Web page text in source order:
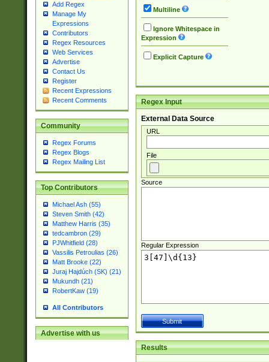
Add Regex
Manage My
Expressions
Contributors
Regex Resources
Web Services
Advertise
Contact Us
Register
Recent Expressions
Recent Comments
Community
Regex Forums
Regex Blogs
Regex Mailing List
Top Contributors
Michael Ash (55)
Steven Smith (42)
Matthew Harris (35)
tedcambron (29)
PJWhitfield (28)
Vassilis Petroulias (26)
Matt Brooke (22)
Juraj Hajdúch (SK) (21)
Mukundh (21)
RobertKaw (19)
All Contributors
Advertise with us
Multiline
Ignore Whitespace in
Expression
Explicit Capture
Regex Input
External Data Source
URL
File
Source
Regular Expression
Results